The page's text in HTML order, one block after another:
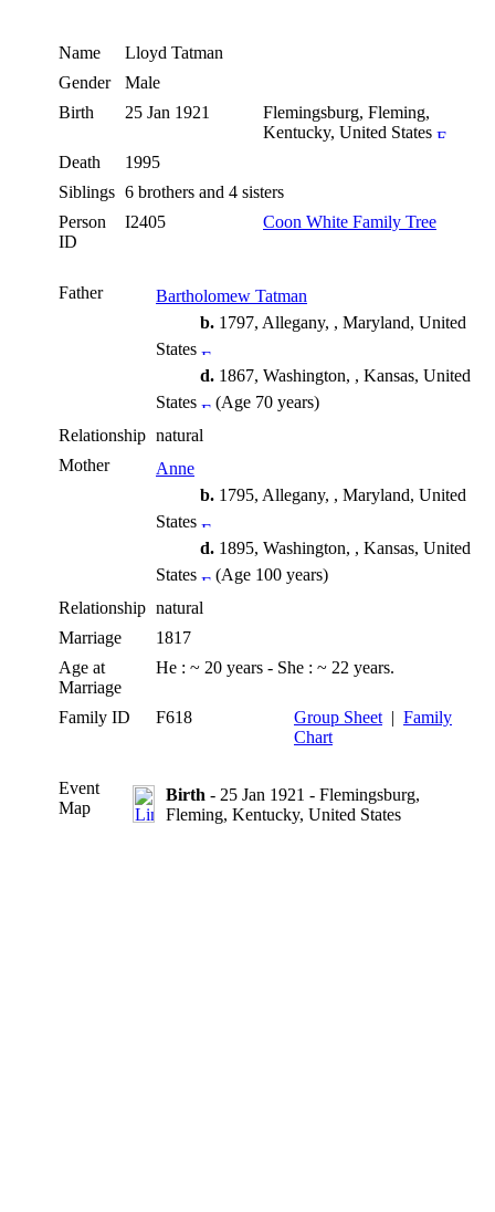
Name Lloyd Tatman
Gender
Male
Birth
25 Jan 1921
Flemingsburg, Fleming,
Kentucky, United States
Death
1995
Siblings 6 brothers and 4 sisters
Person
ID
I2405 Coon White Family Tree
Father
Bartholomew Tatman
b. 1797, Allegany, , Maryland, United
States
d. 1867, Washington, , Kansas, United
States
(Age 70 years)
Relationship natural
Mother
Anne
b. 1795, Allegany, , Maryland, United
States
d. 1895, Washington, , Kansas, United
States
(Age 100 years)
Relationship natural
Marriage
1817
Age at
Marriage
He : ~ 20 years - She : ~ 22 years.
Family ID F618 Group Sheet | Family
Chart
Event
Map
Birth - 25 Jan 1921 - Flemingsburg,
Fleming, Kentucky, United States